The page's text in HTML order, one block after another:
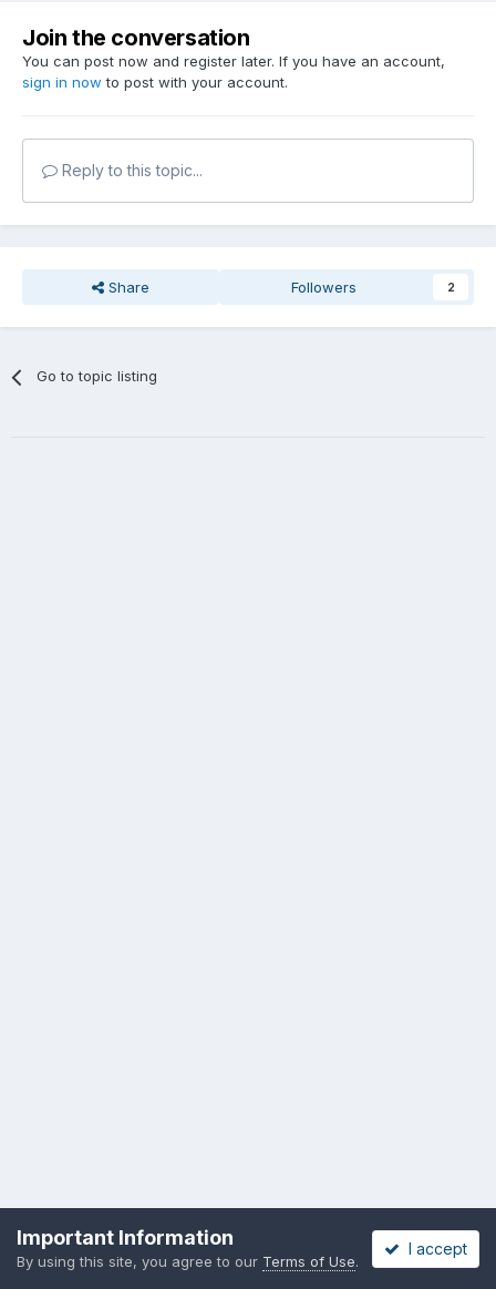
Join the conversation
You can post now and register later. If you have an account,
sign in now to post with your account.
Reply to this topic...
Share Followers 2
Go to topic listing
Important Information
By using this site, you agree to our Terms of Use.
I accept